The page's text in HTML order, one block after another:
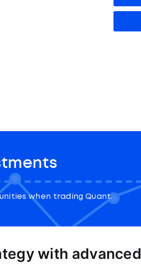
when trading Quant.
with advanced